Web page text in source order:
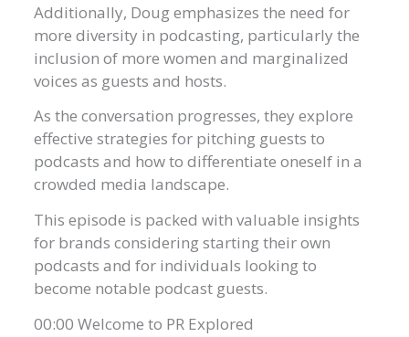
Additionally, Doug emphasizes the need for
more diversity in podcasting, particularly the
inclusion of more women and marginalized
voices as guests and hosts.
As the conversation progresses, they explore
effective strategies for pitching guests to
podcasts and how to differentiate oneself in a
crowded media landscape.
This episode is packed with valuable insights
for brands considering starting their own
podcasts and for individuals looking to
become notable podcast guests.
00:00 Welcome to PR Explored